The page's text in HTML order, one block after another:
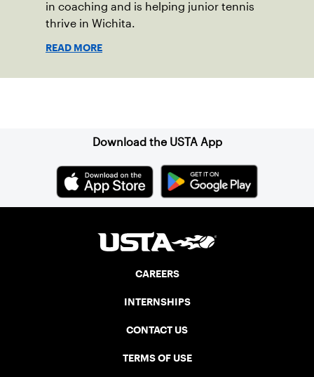
in coaching and is helping junior tennis
thrive in Wichita.
READ MORE
Download the USTA App
CAREERS
INTERNSHIPS
CONTACT US
TERMS OF USE